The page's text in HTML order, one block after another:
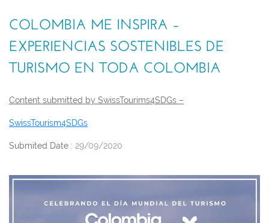
COLOMBIA ME INSPIRA –
EXPERIENCIAS SOSTENIBLES DE
TURISMO EN TODA COLOMBIA
Content submitted by SwissTourims4SDGs –
SwissTourism4SDGs
Submited Date : 29/09/2020